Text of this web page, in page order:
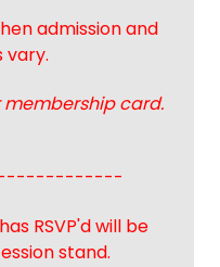
admission and
vary.
membership card.
RSVP'd will be
stand.